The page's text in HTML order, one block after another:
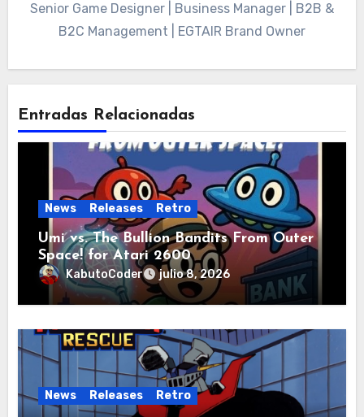
Senior Game Designer | Business Manager | B2B &
B2C Management | EGTAIR Brand Owner
Entradas Relacionadas
News Releases Retro
Umi vs. The Bullion Bandits From Outer
Space! for Atari 2600
KabutoCoder julio 8, 2026
News Releases Retro